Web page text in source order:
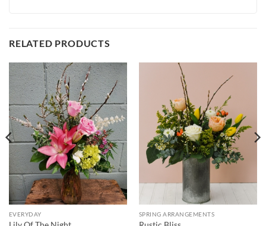
RELATED PRODUCTS
EVERYDAY SPRING ARRANGEMENTS